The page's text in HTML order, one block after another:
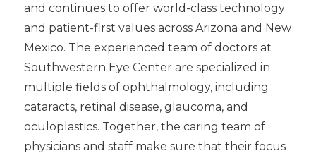
and continues to offer world-class technology
and patient-first values across Arizona and New
Mexico. The experienced team of doctors at
Southwestern Eye Center are specialized in
multiple fields of ophthalmology, including
cataracts, retinal disease, glaucoma, and
oculoplastics. Together, the caring team of
physicians and staff make sure that their focus